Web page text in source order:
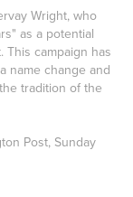
Wright, who
as a potential
campaign has
name change and
tradition of the
Post, Sunday